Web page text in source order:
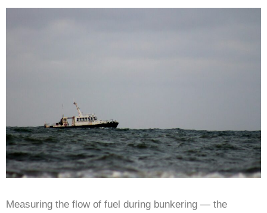
Measuring the flow of fuel during bunkering — the